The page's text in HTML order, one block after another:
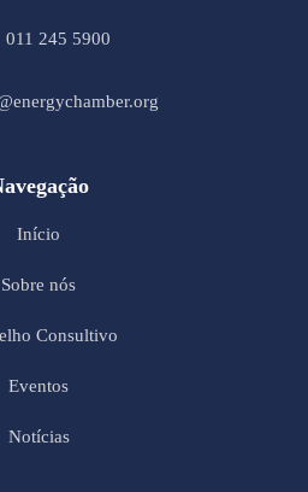
011 245 5900
Início
Sobre nós
Consultivo
Eventos
Notícias